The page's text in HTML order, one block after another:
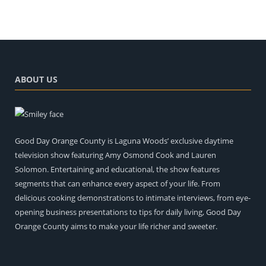
ABOUT US
Good Day Orange County is Laguna Woods’ exclusive daytime
television show featuring Amy Osmond Cook and Lauren
Solomon. Entertaining and educational, the show features
segments that can enhance every aspect of your life. From
delicious cooking demonstrations to intimate interviews, from eye-
opening business presentations to tips for daily living, Good Day
Orange County aims to make your life richer and sweeter.